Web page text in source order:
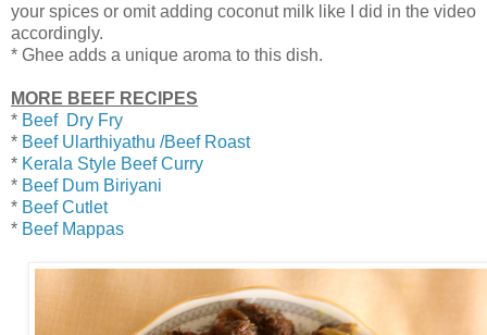
your spices or omit adding coconut milk like I did in the video
accordingly.
* Ghee adds a unique aroma to this dish.
MORE BEEF RECIPES
* Beef Dry Fry
* Beef Ularthiyathu /Beef Roast
* Kerala Style Beef Curry
* Beef Dum Biriyani
* Beef Cutlet
* Beef Mappas